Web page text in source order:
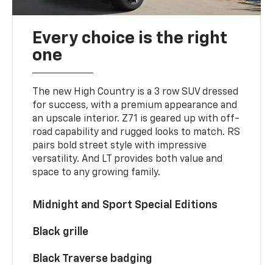
Every choice is the right
one
The new High Country is a 3 row SUV dressed
for success, with a premium appearance and
an upscale interior. Z71 is geared up with off-
road capability and rugged looks to match. RS
pairs bold street style with impressive
versatility. And LT provides both value and
space to any growing family.
Midnight and Sport Special Editions
Black grille
Black Traverse badging